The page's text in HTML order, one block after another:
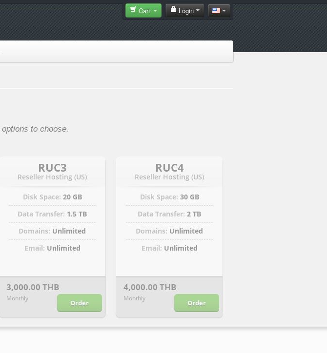
Cart Login
to choose.
RUC3
Reseller Hosting (US)
Disk Space: 20 GB
Data Transfer: 1.5 TB
Domains: Unlimited
Email: Unlimited
3,000.00 THB
Order
Monthly
RUC4
Reseller Hosting (US)
Disk Space: 30 GB
Data Transfer: 2 TB
Domains: Unlimited
Email: Unlimited
4,000.00 THB
Order
Monthly